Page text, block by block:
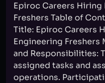
Epiroc Careers Hiring
Freshers Table of
Title: Epiroc Careers
Engineering Freshers
and Responsibilities:
assigned tasks and
operations.